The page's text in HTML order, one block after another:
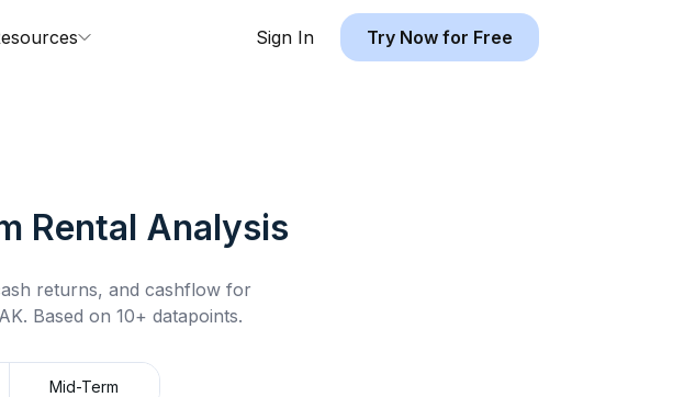
Sign In Try Now for Free
Rental Analysis
returns, and cashflow for
. Based on 10+ datapoints.
Mid-Term